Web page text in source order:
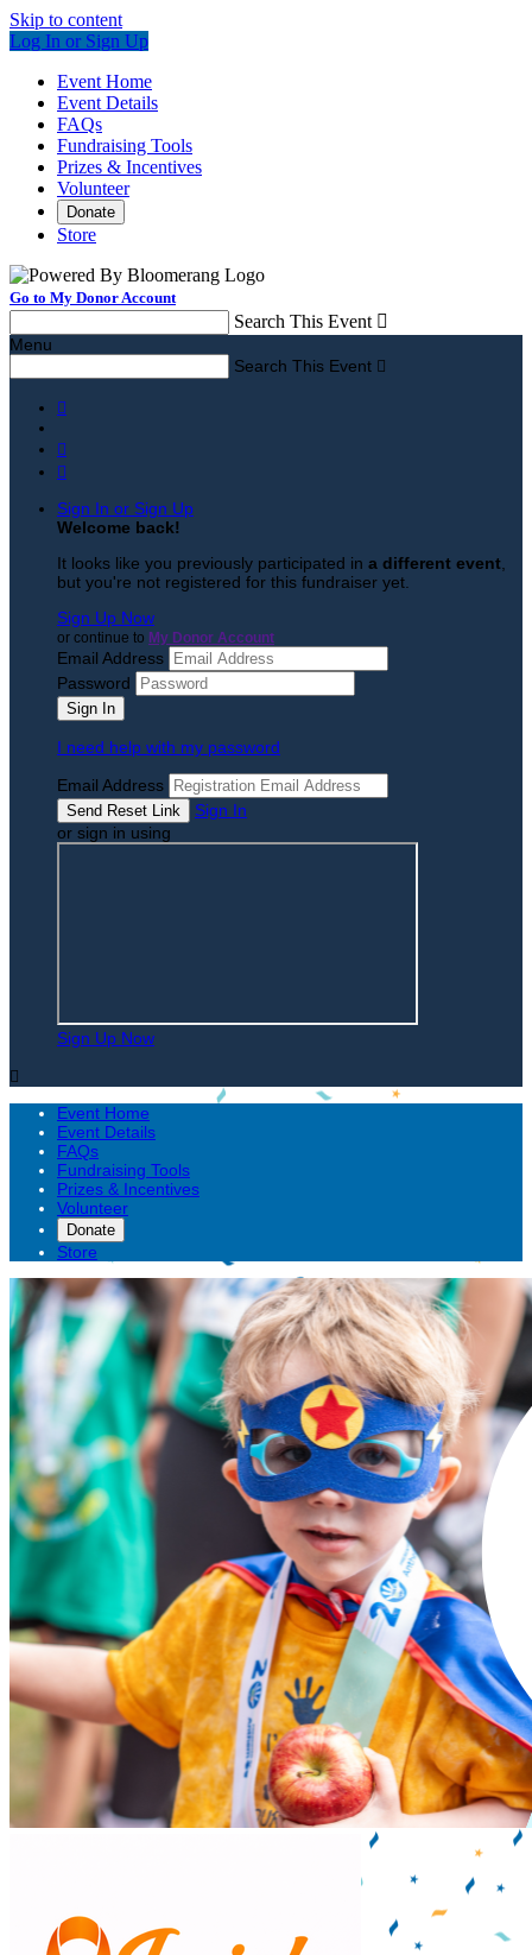
Skip to content
Log In or Sign Up
Event Home
Event Details
FAQs
Fundraising Tools
Prizes & Incentives
Volunteer
Donate
Store
Go to My Donor Account
Search This Event 
Menu
Search This Event 



Sign In or Sign Up
Welcome back!
It looks like you previously participated in a different event
but you're not registered for this fundraiser yet.
Sign Up Now
or continue to My Donor Account
Email Address
Password
I need help with my password
Email Address
Sign In
or sign in using
Sign Up Now

Event Home
Event Details
FAQs
Fundraising Tools
Prizes & Incentives
Volunteer
Donate
Store